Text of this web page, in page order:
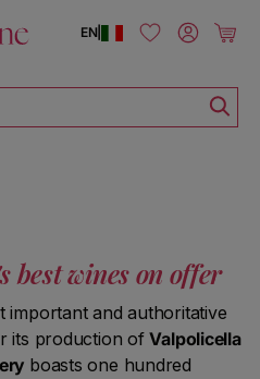
|
EN Log in Cart
wines on offer
and authoritative
its production ofValpolicella
boasts one hundred